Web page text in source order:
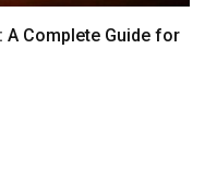
A Complete Guide for